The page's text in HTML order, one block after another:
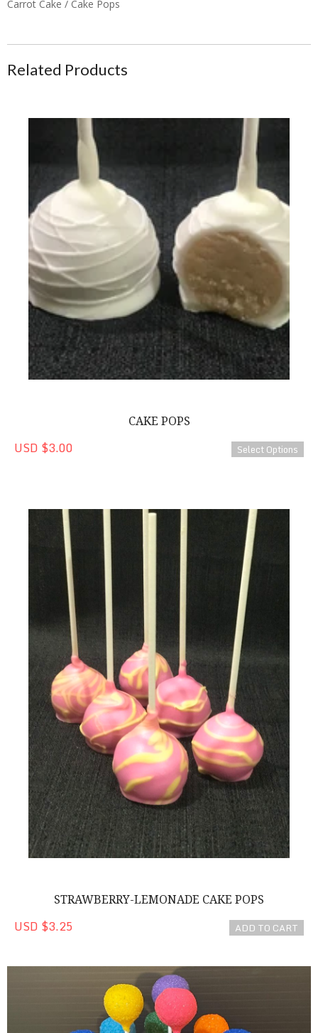
Carrot Cake / Cake Pops
Related Products
CAKE POPS
USD $3.00 Select Options
STRAWBERRY-LEMONADE CAKE POPS
USD $3.25 ADD TO CART